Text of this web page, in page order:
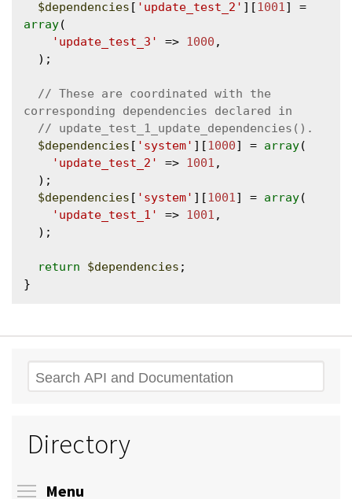
$dependencies [ 'update_test_2' ][1001
array(
'update_test_3'
=> 1000 ,
// These are coordinated with the
$dependencies [ 'system' ][1000] = array(
'update_test_2'
=> 1001 ,
$dependencies [ 'system' ][1001] = array(
'update_test_1'
=> 1001 ,
return $dependencies ;
Search
Directory
Menu